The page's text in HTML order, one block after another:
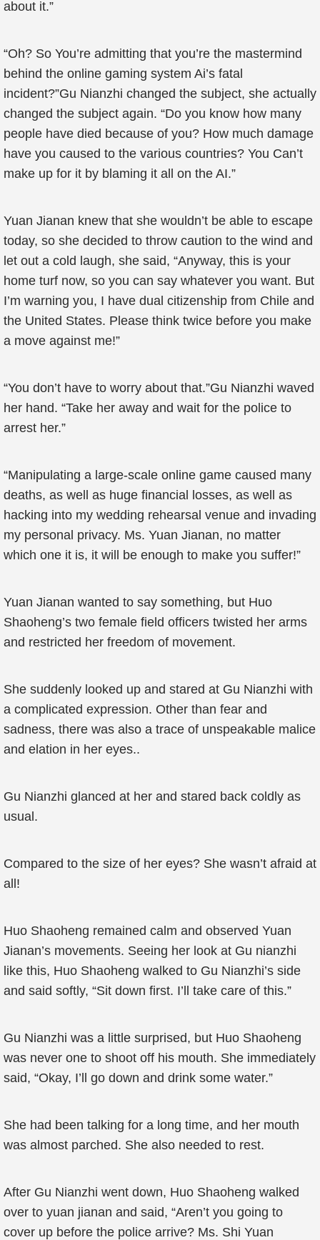
about it.”
“Oh? So You’re admitting that you’re the mastermind
behind the online gaming system Ai’s fatal
incident?”Gu Nianzhi changed the subject, she actually
changed the subject again. “Do you know how many
people have died because of you? How much damage
have you caused to the various countries? You Can’t
make up for it by blaming it all on the AI.”
Yuan Jianan knew that she wouldn’t be able to escape
today, so she decided to throw caution to the wind and
let out a cold laugh, she said, “Anyway, this is your
home turf now, so you can say whatever you want. But
I’m warning you, I have dual citizenship from Chile and
the United States. Please think twice before you make
a move against me!”
“You don’t have to worry about that.”Gu Nianzhi waved
her hand. “Take her away and wait for the police to
arrest her.”
“Manipulating a large-scale online game caused many
deaths, as well as huge financial losses, as well as
hacking into my wedding rehearsal venue and invading
my personal privacy. Ms. Yuan Jianan, no matter
which one it is, it will be enough to make you suffer!”
Yuan Jianan wanted to say something, but Huo
Shaoheng’s two female field officers twisted her arms
and restricted her freedom of movement.
She suddenly looked up and stared at Gu Nianzhi with
a complicated expression. Other than fear and
sadness, there was also a trace of unspeakable malice
and elation in her eyes..
Gu Nianzhi glanced at her and stared back coldly as
usual.
Compared to the size of her eyes? She wasn’t afraid at
all!
Huo Shaoheng remained calm and observed Yuan
Jianan’s movements. Seeing her look at Gu nianzhi
like this, Huo Shaoheng walked to Gu Nianzhi’s side
and said softly, “Sit down first. I’ll take care of this.”
Gu Nianzhi was a little surprised, but Huo Shaoheng
was never one to shoot off his mouth. She immediately
said, “Okay, I’ll go down and drink some water.”
She had been talking for a long time, and her mouth
was almost parched. She also needed to rest.
After Gu Nianzhi went down, Huo Shaoheng walked
over to yuan jianan and said, “Aren’t you going to
cover up before the police arrive? Ms. Shi Yuan